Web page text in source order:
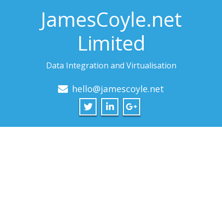
JamesCoyle.net
Limited
Data Integration and Virtualisation
hello@jamescoyle.net